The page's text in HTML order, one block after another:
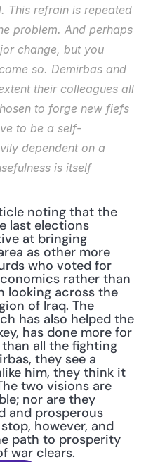
This refrain is repeated
problem. And perhaps
change, but you
so. Demirbas and
their colleagues all
to forge new fiefs
to be a self-
dependent on a
is itself
noting that the
last elections
at bringing
as other more
who voted for
rather than
looking across the
of Iraq. The
has also helped the
has done more for
all the fighting
they see a
him, they think it
two visions are
nor are they
and prosperous
however, and
path to prosperity
war clears.